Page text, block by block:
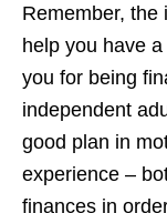
Remember, the
help you have
you for being
independent
good plan in
experience –
finances in